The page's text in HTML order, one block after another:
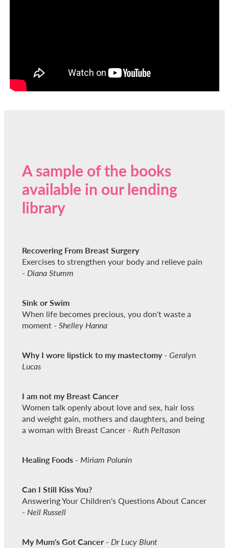
A sample of the books
available in our lending
library
Recovering From Breast Surgery
Exercises to strengthen your body and relieve pain
- Diana Stumm
Sink or Swim
When life becomes precious, you don't waste a
moment - Shelley Hanna
Why I wore lipstick to my mastectomy- Geralyn
Lucas
I am not my Breast Cancer
Women talk openly about love and sex, hair loss
and weight gain, mothers and daughters, and being
a woman with Breast Cancer - Ruth Peltason
Healing Foods - Miriam Polunin
Can I Still Kiss You?
Answering Your Children's Questions About Cancer
- Neil Russell
My Mum's Got Cancer - Dr Lucy Blunt